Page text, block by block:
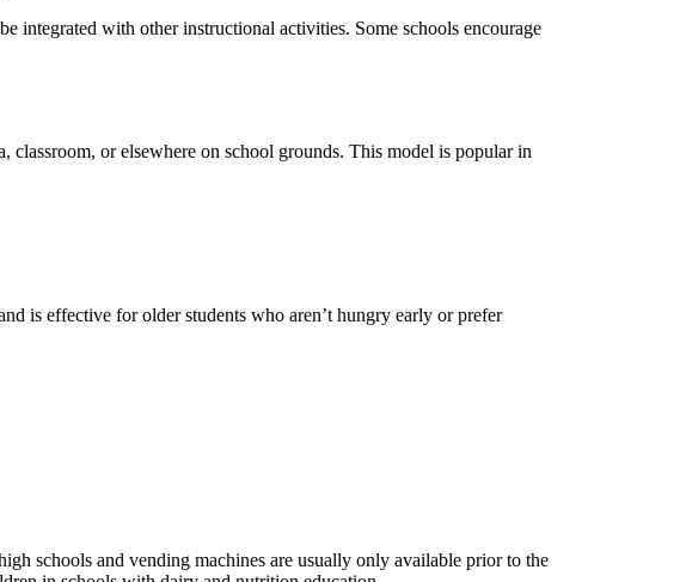
integrated with other instructional activities. Some schools encourage
classroom, or elsewhere on school grounds. This model is popular in
is effective for older students who aren’t hungry early or prefer
schools and vending machines are usually only available prior to the